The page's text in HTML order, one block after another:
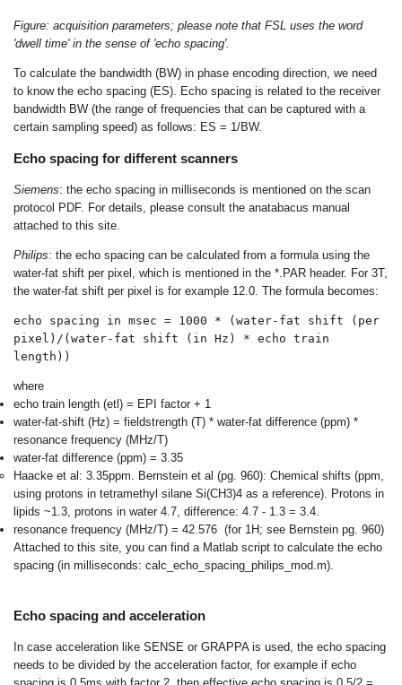
Figure: acquisition parameters; please note that FSL uses the word
'dwell time' in the sense of 'echo spacing'.
To calculate the bandwidth (BW) in phase encoding direction, we need
to know the echo spacing (ES). Echo spacing is related to the receiver
bandwidth BW (the range of frequencies that can be captured with a
certain sampling speed) as follows: ES = 1/BW.
Echo spacing for different scanners
Siemens: the echo spacing in milliseconds is mentioned on the scan
protocol PDF. For details, please consult the anatabacus manual
attached to this site.
Philips: the echo spacing can be calculated from a formula using the
water-fat shift per pixel, which is mentioned in the *.PAR header. For 3T,
the water-fat shift per pixel is for example 12.0. The formula becomes:
echo spacing in msec = 1000 * (water-fat shift (per
pixel)/(water-fat shift (in Hz) * echo train
length))
where
echo train length (etl) = EPI factor + 1
water-fat-shift (Hz) = fieldstrength (T) * water-fat difference (ppm) *
resonance frequency (MHz/T)
water-fat difference (ppm) = 3.35
Haacke et al: 3.35ppm. Bernstein et al (pg. 960): Chemical shifts (ppm,
using protons in tetramethyl silane Si(CH3)4 as a reference). Protons in
lipids ~1.3, protons in water 4.7, difference: 4.7 - 1.3 = 3.4.
resonance frequency (MHz/T) = 42.576 (for 1H; see Bernstein pg. 960)
Attached to this site, you can find a Matlab script to calculate the echo
spacing (in milliseconds: calc_echo_spacing_philips_mod.m).
Echo spacing and acceleration
In case acceleration like SENSE or GRAPPA is used, the echo spacing
needs to be divided by the acceleration factor, for example if echo